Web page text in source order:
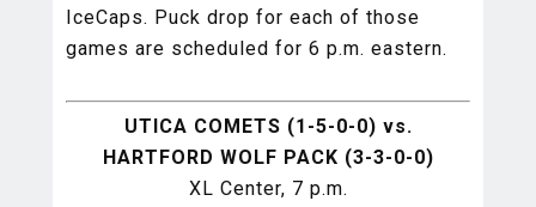
IceCaps. Puck drop for each of those
games are scheduled for 6 p.m. eastern.
UTICA COMETS (1-5-0-0) vs.
HARTFORD WOLF PACK (3-3-0-0)
XL Center, 7 p.m.